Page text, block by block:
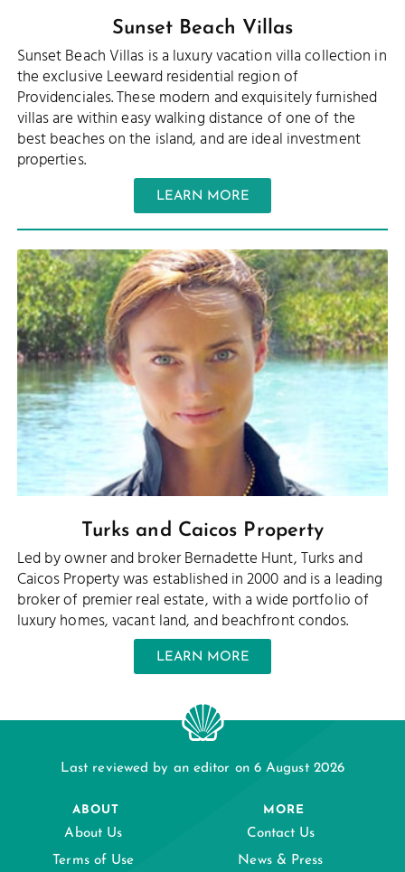
Sunset Beach Villas
Sunset Beach Villas is a luxury vacation villa collection in
the exclusive Leeward residential region of
Providenciales. These modern and exquisitely furnished
villas are within easy walking distance of one of the
best beaches on the island, and are ideal investment
properties.
LEARN MORE
Turks and Caicos Property
Led by owner and broker Bernadette Hunt, Turks and
Caicos Property was established in 2000 and is a leading
broker of premier real estate, with a wide portfolio of
luxury homes, vacant land, and beachfront condos.
LEARN MORE
Last reviewed by an editor on 6 August 2026
ABOUT
About Us
Terms of Use
MORE
Contact Us
News & Press